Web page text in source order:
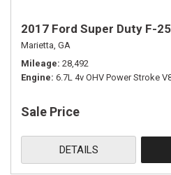
2017 Ford Super Duty F-
Marietta, GA
Mileage 28,492
Engine 6.7L 4v OHV Power Stroke
Sale Price
DETAILS